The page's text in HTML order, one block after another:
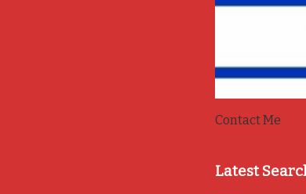
Contact Me
Latest